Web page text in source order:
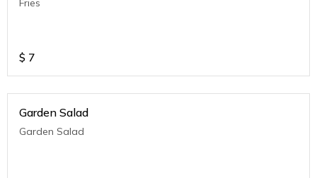
Fries
$ 7
Garden Salad
Garden Salad